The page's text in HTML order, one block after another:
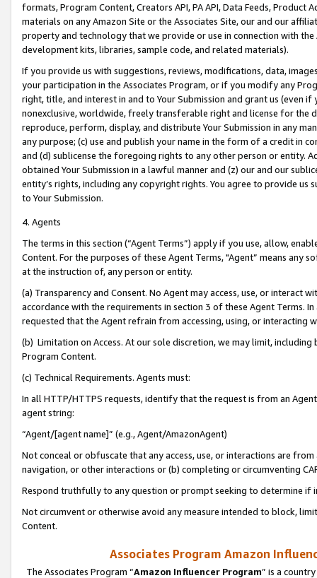
formats, Program Content, Creators API, PA API, Data Feeds,
materials on any Amazon Site or the Associates Site, our and our
property and technology that we provide or use in connection with
development kits, libraries, sample code, and related materials).
If you provide us with suggestions, reviews, modifications, data,
your participation in the Associates Program, or if you modify any
right, title, and interest in and to Your Submission and grant us (even
nonexclusive, worldwide, freely transferable right and license for
reproduce, perform, display, and distribute Your Submission in any
any purpose; (c) use and publish your name in the form of a credit in
and (d) sublicense the foregoing rights to any other person or entity.
obtained Your Submission in a lawful manner and (z) our and our
entity’s rights, including any copyright rights. You agree to provide us
to Your Submission.
4. Agents
The terms in this section (“Agent Terms”) apply if you use, allow,
Content. For the purposes of these Agent Terms, "Agent” means
at the instruction of, any person or entity.
(a) Transparency and Consent. No Agent may access, use, or
accordance with the requirements in section 3 of these Agent Terms.
requested that the Agent refrain from accessing, using, or interacting
(b) Limitation on Access. At our sole discretion, we may limit,
Program Content.
(c) Technical Requirements. Agents must:
In all HTTP/HTTPS requests, identify that the request is from an
agent string:
“Agent/[agent name]” (e.g., Agent/AmazonAgent)
Not conceal or obfuscate that any access, use, or interactions are
navigation, or other interactions or (b) completing or circumventing
Respond truthfully to any question or prompt seeking to determine if
Not circumvent or otherwise avoid any measure intended to block,
Content.
Associates Program Amazon
The Associates Program “Amazon Influencer Program” is a